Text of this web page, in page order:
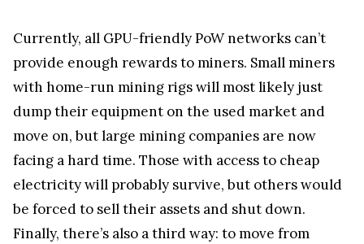
Currently, all GPU-friendly PoW networks can’t
provide enough rewards to miners. Small miners
with home-run mining rigs will most likely just
dump their equipment on the used market and
move on, but large mining companies are now
facing a hard time. Those with access to cheap
electricity will probably survive, but others would
be forced to sell their assets and shut down.
Finally, there’s also a third way: to move from